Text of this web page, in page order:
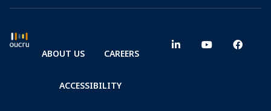
ABOUT US CAREERS
ACCESSIBILITY